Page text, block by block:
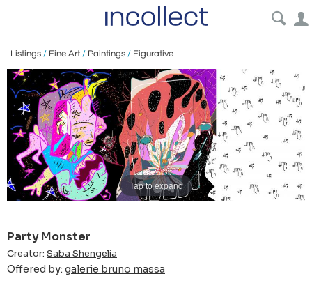
Listings / Fine Art / Paintings / Figurative
Tap to expand
Party Monster
Creator: Saba Shengelia
Offered by: galerie bruno massa